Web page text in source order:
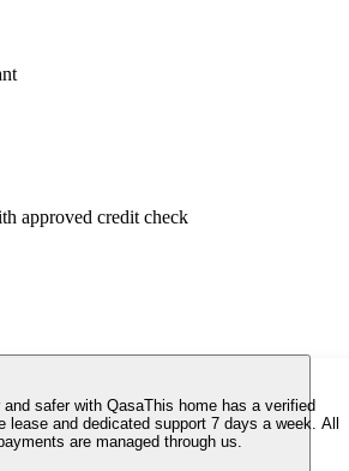
approved credit check
and safer with QasaThis home has a verified
lease and dedicated support 7 days a week. All
are managed through us.